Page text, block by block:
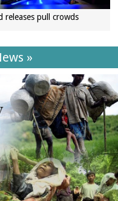
releases pull crowds
»